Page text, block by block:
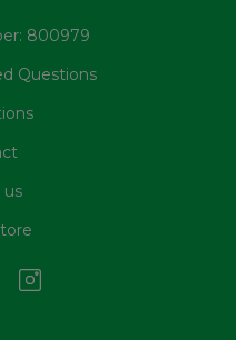
800979
Questions